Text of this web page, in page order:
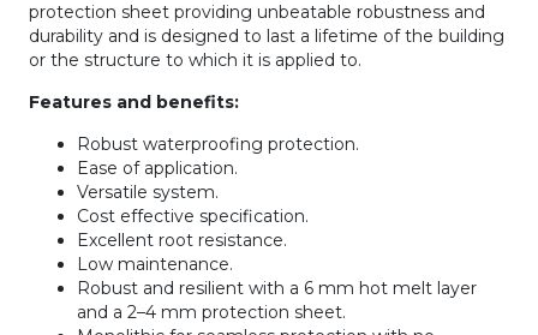
protection sheet providing unbeatable robustness and
durability and is designed to last a lifetime of the building
or the structure to which it is applied to.
Features and benefits:
Robust waterproofing protection.
Ease of application.
Versatile system.
Cost effective specification.
Excellent root resistance.
Low maintenance.
Robust and resilient with a 6 mm hot melt layer
and a 2–4 mm protection sheet.